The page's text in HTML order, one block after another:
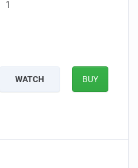
1
WATCH BUY